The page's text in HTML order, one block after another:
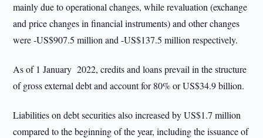
mainly due to operational changes, while revaluation (exchange
and price changes in financial instruments) and other changes
were -US$907.5 million and -US$137.5 million respectively.
As of 1 January 2022, credits and loans prevail in the structure
of gross external debt and account for 80% or US$34.9 billion.
Liabilities on debt securities also increased by US$1.7 million
compared to the beginning of the year, including the issuance of